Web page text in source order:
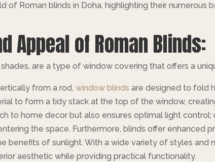
of Roman blinds in Doha, highlighting their numerous
Appeal of Roman Blinds:
are a type of window covering that offers a
from a rod,window blinds are designed to fold
to form a tidy stack at the top of the window,
to home decor but also ensures optimal light
the space. Furthermore, blinds offer enhanced
benefits of sunlight. With a wide variety of styles and
aesthetic while providing practical functionality.